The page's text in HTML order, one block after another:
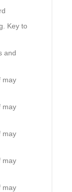
Key to
and
may
may
may
may
may